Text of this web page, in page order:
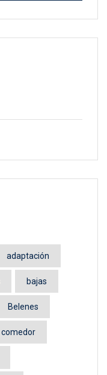
adaptación
bajas
Belenes
comedor